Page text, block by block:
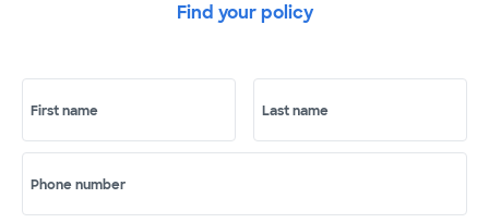
Find your policy
First name Last name
Phone number